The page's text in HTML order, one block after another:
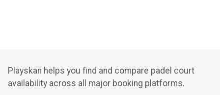
Playskan helps you find and compare padel court
availability across all major booking platforms.